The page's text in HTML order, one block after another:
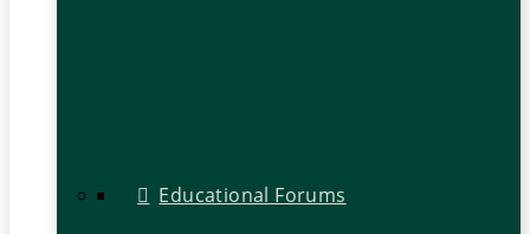
Educational Forums